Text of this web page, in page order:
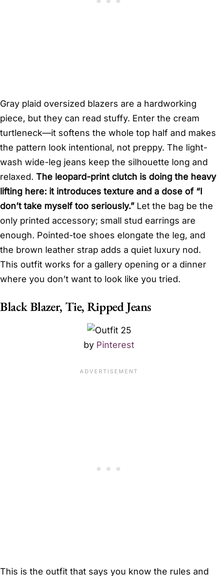
Gray plaid oversized blazers are a hardworking
piece, but they can read stuffy. Enter the cream
turtleneck—it softens the whole top half and makes
the pattern look intentional, not preppy. The light-
wash wide-leg jeans keep the silhouette long and
relaxed. The leopard-print clutch is doing the heavy
lifting here: it introduces texture and a dose of “I
don’t take myself too seriously.” Let the bag be the
only printed accessory; small stud earrings are
enough. Pointed-toe shoes elongate the leg, and
the brown leather strap adds a quiet luxury nod.
This outfit works for a gallery opening or a dinner
where you don’t want to look like you tried.
Black Blazer, Tie, Ripped Jeans
by Pinterest
This is the outfit that says you know the rules and